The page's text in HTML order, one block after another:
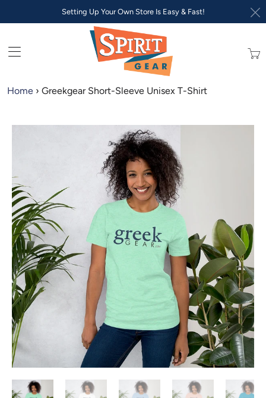
Setting Up Your Own Store Is Easy & Fast!
Home › Greekgear Short-Sleeve Unisex T-Shirt